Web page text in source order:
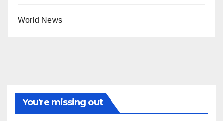
World News
You're missing out